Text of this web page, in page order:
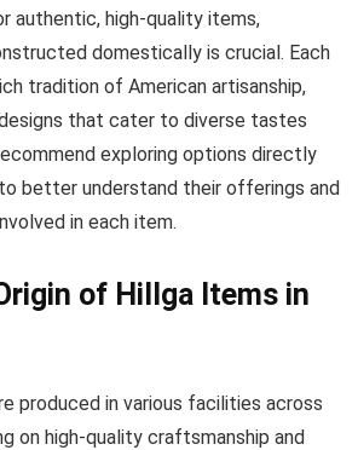
authentic, high-quality items,
domestically is crucial. Each
tradition of American artisanship,
that cater to diverse tastes
exploring options directly
better understand their offerings and
in each item.
of Hillga Items in
produced in various facilities across
on high-quality craftsmanship and